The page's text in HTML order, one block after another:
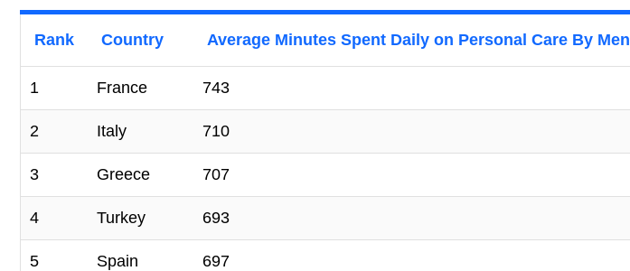
Rank Country Average Minutes Spent Daily on Personal Care By Men
1 France 743
2 Italy 710
3 Greece 707
4 Turkey 693
5 Spain 697